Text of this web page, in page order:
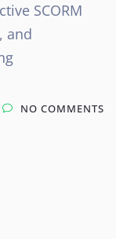
SCORM
and
NO COMMENTS